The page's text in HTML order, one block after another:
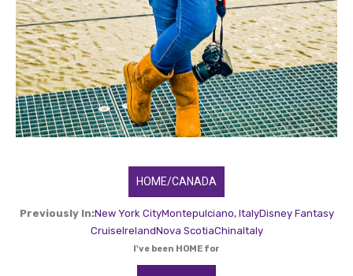
HOME/CANADA
Previously In:New York CityMontepulciano, ItalyDisney Fantasy
CruiseIrelandNova ScotiaChinaItaly
I've been HOME for